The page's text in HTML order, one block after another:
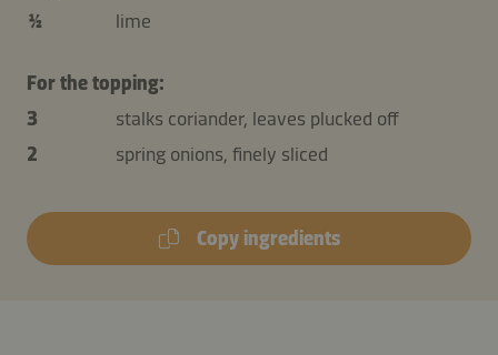
½
lime
For the topping:
3
stalks coriander, leaves plucked off
2
spring onions, finely sliced
Copy ingredients